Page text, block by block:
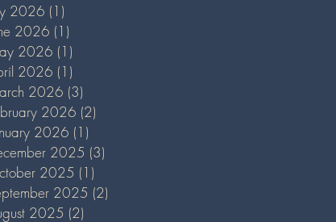
2026 (1)
2026 (1)
2026 (1)
2026 (1)
2026 (3)
2026 (2)
2026 (1)
2025 (3)
2025 (1)
2025 (2)
2025 (2)